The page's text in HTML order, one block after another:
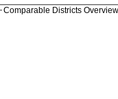
Comparable Districts Overview